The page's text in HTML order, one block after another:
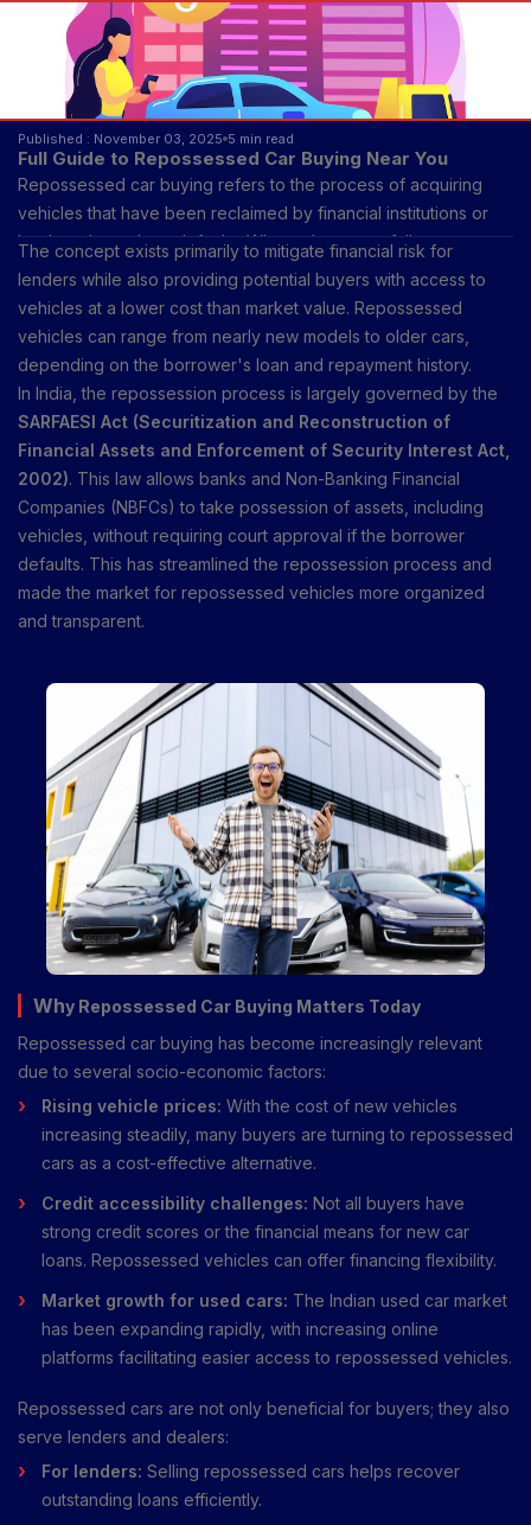
Published : November 03, 2025 5 min read
Full Guide to Repossessed Car Buying Near You
Repossessed car buying refers to the process of acquiring
vehicles that have been reclaimed by financial institutions or
lenders due to loan defaults. When a borrower fails to repay a
car loan according to the agreed schedule, the lender has the
legal right to repossess the vehicle to recover the outstanding
debt. Once repossessed, these vehicles are sold through
various channels, including auctions, online marketplaces, or
directly through dealerships.
The concept exists primarily to mitigate financial risk for
lenders while also providing potential buyers with access to
vehicles at a lower cost than market value. Repossessed
vehicles can range from nearly new models to older cars,
depending on the borrower's loan and repayment history.
In India, the repossession process is largely governed by the
SARFAESI Act (Securitization and Reconstruction of
Financial Assets and Enforcement of Security Interest Act,
2002). This law allows banks and Non-Banking Financial
Companies (NBFCs) to take possession of assets, including
vehicles, without requiring court approval if the borrower
defaults. This has streamlined the repossession process and
made the market for repossessed vehicles more organized
and transparent.
Why Repossessed Car Buying Matters Today
Repossessed car buying has become increasingly relevant
due to several socio-economic factors:
Rising vehicle prices: With the cost of new vehicles
increasing steadily, many buyers are turning to repossessed
cars as a cost-effective alternative.
Credit accessibility challenges: Not all buyers have
strong credit scores or the financial means for new car
loans. Repossessed vehicles can offer financing flexibility.
Market growth for used cars: The Indian used car market
has been expanding rapidly, with increasing online
platforms facilitating easier access to repossessed vehicles.
Repossessed cars are not only beneficial for buyers; they also
serve lenders and dealers:
For lenders: Selling repossessed cars helps recover
outstanding loans efficiently.